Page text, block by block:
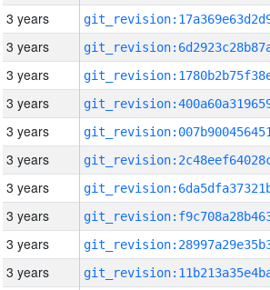
3 years
3 years
3 years
3 years
3 years
3 years
3 years
3 years
3 years
3 years